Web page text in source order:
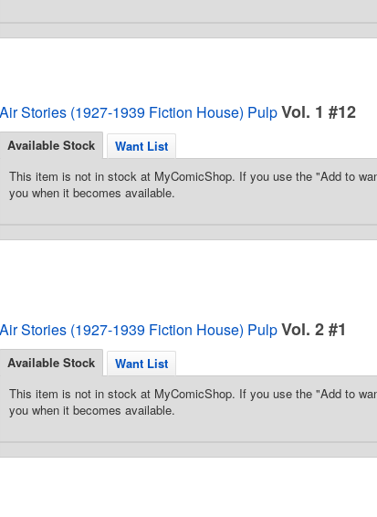
Air Stories (1927-1939 Fiction House) PulpVol. 1 #12
Available Stock
Want List
This item is not in stock at MyComicShop. If you use the "Add to
you when it becomes available.
Air Stories (1927-1939 Fiction House) PulpVol. 2 #1
Available Stock
Want List
This item is not in stock at MyComicShop. If you use the "Add to
you when it becomes available.